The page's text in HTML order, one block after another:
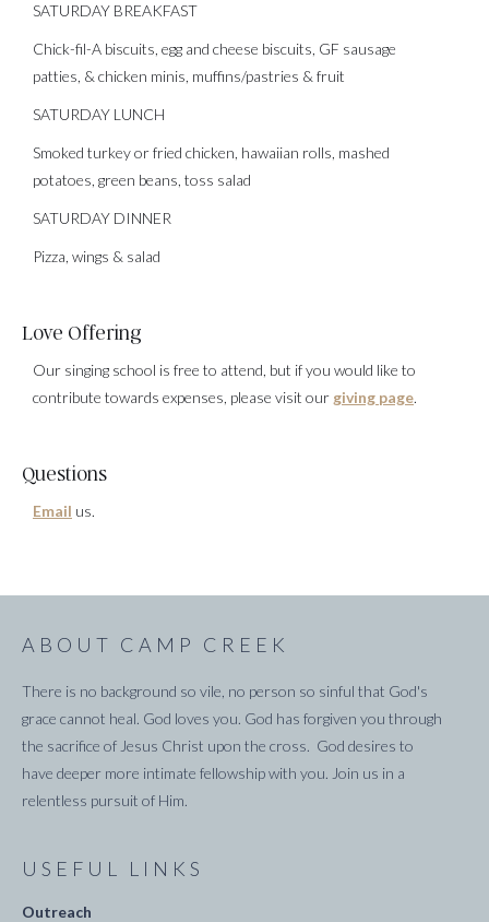
SATURDAY BREAKFAST
Chick-fil-A biscuits, egg and cheese biscuits, GF sausage
patties, & chicken minis, muffins/pastries & fruit
SATURDAY LUNCH
Smoked turkey or fried chicken, hawaiian rolls, mashed
potatoes, green beans, toss salad
SATURDAY DINNER
Pizza, wings & salad
Love Offering
Our singing school is free to attend, but if you would like to
contribute towards expenses, please visit our giving page.
Questions
Email us.
ABOUT CAMP CREEK
There is no background so vile, no person so sinful that God's
grace cannot heal. God loves you. God has forgiven you through
the sacrifice of Jesus Christ upon the cross. God desires to
have deeper more intimate fellowship with you. Join us in a
relentless pursuit of Him.
USEFUL LINKS
Outreach